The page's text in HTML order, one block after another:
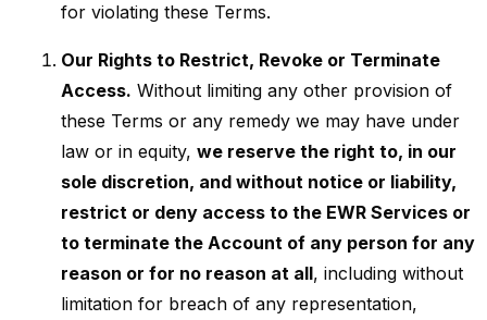
for violating these Terms.
Our Rights to Restrict, Revoke or Terminate
Access. Without limiting any other provision of
these Terms or any remedy we may have under
law or in equity, we reserve the right to, in our
sole discretion, and without notice or liability,
restrict or deny access to the EWR Services or
to terminate the Account of any person for any
reason or for no reason at all, including without
limitation for breach of any representation,